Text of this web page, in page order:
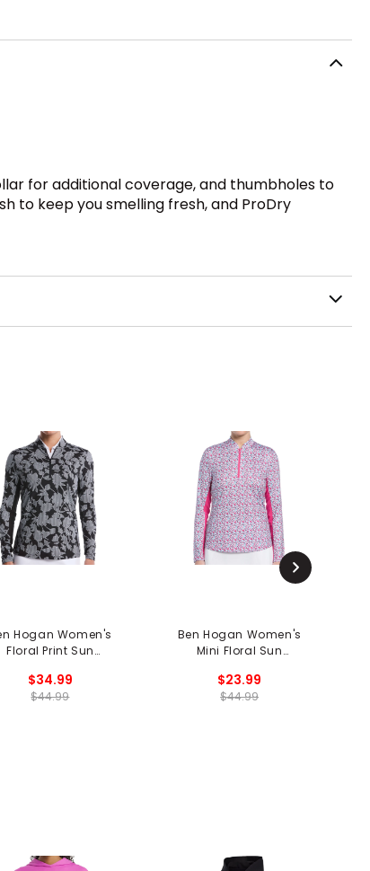
for additional coverage, and thumbholes to
to keep you smelling fresh, and ProDry
Hogan Women's
Floral Print Sun
1/4 Zip Shirt
$34.99
$44.99
Ben Hogan Women's
Mini Floral Sun
1/4 Zip Polo
$23.99
$44.99